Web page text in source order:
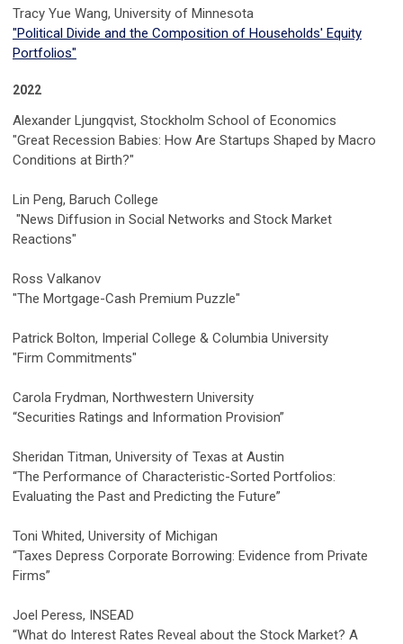
Tracy Yue Wang, University of Minnesota
"Political Divide and the Composition of Households' Equity
Portfolios"
2022
Alexander Ljungqvist, Stockholm School of Economics
"Great Recession Babies: How Are Startups Shaped by Macro
Conditions at Birth?"
Lin Peng, Baruch College
"News Diffusion in Social Networks and Stock Market
Reactions"
Ross Valkanov
"The Mortgage-Cash Premium Puzzle"
Patrick Bolton, Imperial College & Columbia University
"Firm Commitments"
Carola Frydman, Northwestern University
“Securities Ratings and Information Provision”
Sheridan Titman, University of Texas at Austin
“The Performance of Characteristic-Sorted Portfolios:
Evaluating the Past and Predicting the Future”
Toni Whited, University of Michigan
“Taxes Depress Corporate Borrowing: Evidence from Private
Firms”
Joel Peress, INSEAD
“What do Interest Rates Reveal about the Stock Market? A